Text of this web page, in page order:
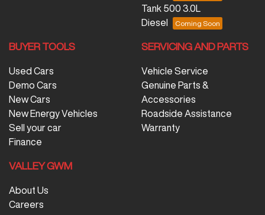
Tank 500 3.0L
Diesel
BUYER TOOLS
Used Cars
Demo Cars
New Cars
New Energy Vehicles
Sell your car
Finance
SERVICING AND PARTS
Vehicle Service
Genuine Parts &
Accessories
Roadside Assistance
Warranty
VALLEY GWM
About Us
Careers